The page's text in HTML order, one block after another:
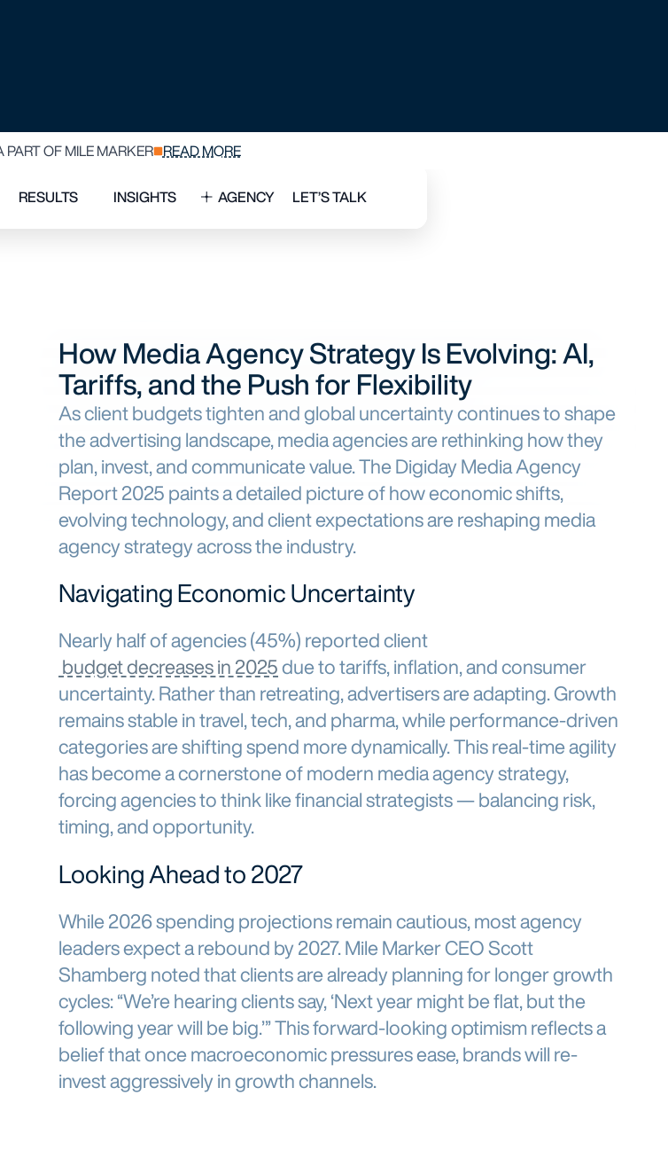
How Media Agency Strategy Is Evolving: AI,
Tariffs, and the Push for Flexibility
As client budgets tighten and global uncertainty continues to shape
the advertising landscape, media agencies are rethinking how they
plan, invest, and communicate value. The Digiday Media Agency
Report 2025 paints a detailed picture of how economic shifts,
evolving technology, and client expectations are reshaping media
agency strategy across the industry.
Navigating Economic Uncertainty
Nearly half of agencies (45%) reported client
budget decreases in 2025due to tariffs, inflation, and consumer
uncertainty. Rather than retreating, advertisers are adapting. Growth
remains stable in travel, tech, and pharma, while performance-driven
categories are shifting spend more dynamically. This real-time agility
has become a cornerstone of modern media agency strategy,
forcing agencies to think like financial strategists — balancing risk,
timing, and opportunity.
Looking Ahead to 2027
While 2026 spending projections remain cautious, most agency
leaders expect a rebound by 2027. Mile Marker CEO Scott
Shamberg noted that clients are already planning for longer growth
cycles: “We’re hearing clients say, ‘Next year might be flat, but the
following year will be big.’” This forward-looking optimism reflects a
belief that once macroeconomic pressures ease, brands will re-
invest aggressively in growth channels.